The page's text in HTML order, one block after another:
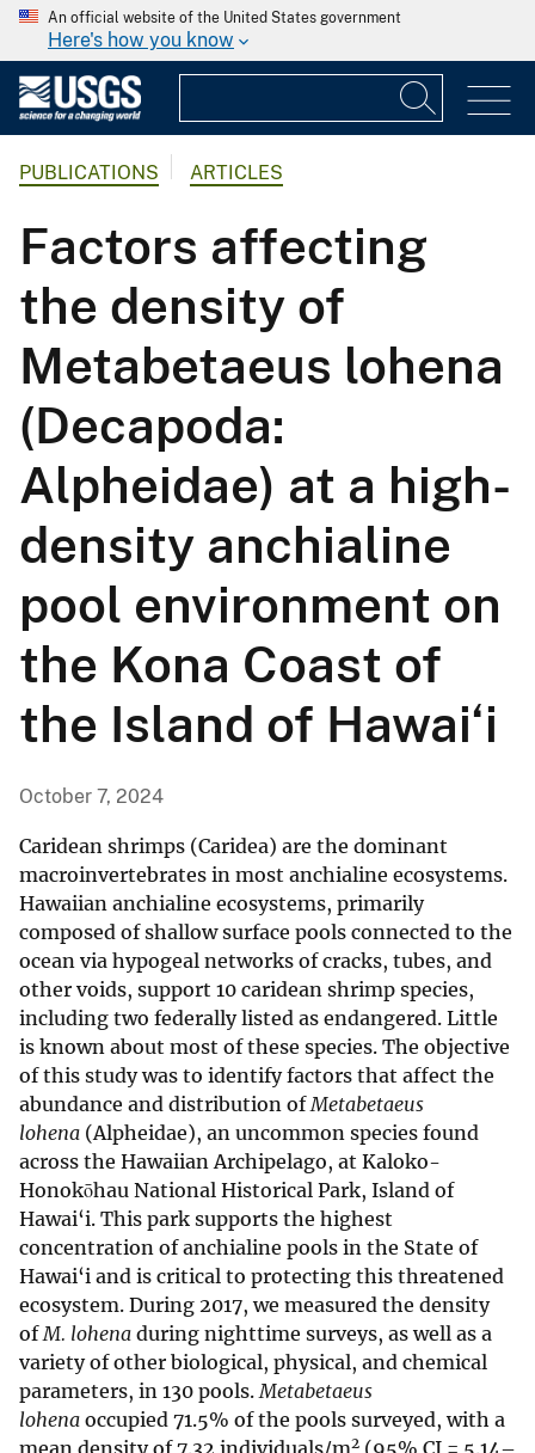
An official website of the United States government
Here's how you know
PUBLICATIONS ARTICLES
Factors affecting
the density of
Metabetaeus lohena
(Decapoda:
Alpheidae) at a high-
density anchialine
pool environment on
the Kona Coast of
the Island of Hawai‘i
October 7, 2024
Caridean shrimps (Caridea) are the dominant
macroinvertebrates in most anchialine ecosystems.
Hawaiian anchialine ecosystems, primarily
composed of shallow surface pools connected to the
ocean via hypogeal networks of cracks, tubes, and
other voids, support 10 caridean shrimp species,
including two federally listed as endangered. Little
is known about most of these species. The objective
of this study was to identify factors that affect the
abundance and distribution ofMetabetaeus
lohena (Alpheidae), an uncommon species found
across the Hawaiian Archipelago, at Kaloko-
Honokōhau National Historical Park, Island of
Hawai‘i. This park supports the highest
concentration of anchialine pools in the State of
Hawai‘i and is critical to protecting this threatened
ecosystem. During 2017, we measured the density
ofM. lohena during nighttime surveys, as well as a
variety of other biological, physical, and chemical
parameters, in 130 pools.Metabetaeus
lohena occupied 71.5% of the pools surveyed, with a
2